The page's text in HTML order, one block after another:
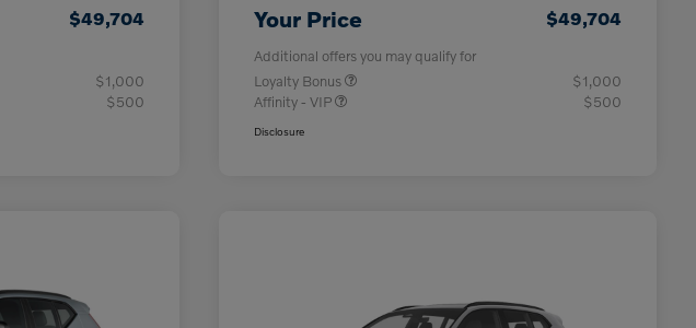
$49,704
$1,000
$500
Your Price $49,704
Additional offers you may qualify for
Loyalty Bonus
$1,000
Affinity - VIP
$500
Disclosure